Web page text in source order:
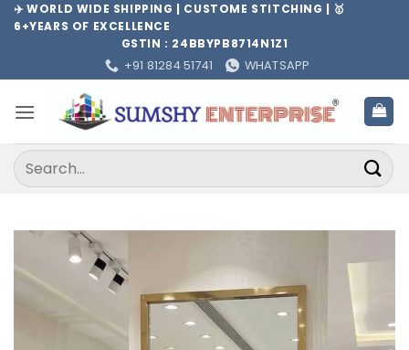
Skip✈️ WORLD WIDE SHIPPING | CUSTOME STITCHING | 🥇
6+YEARS OF EXCELLENCE
GSTIN : 24BBYPB8714N1Z1
+91 81284 51741
WHATSAPP
Search
for: